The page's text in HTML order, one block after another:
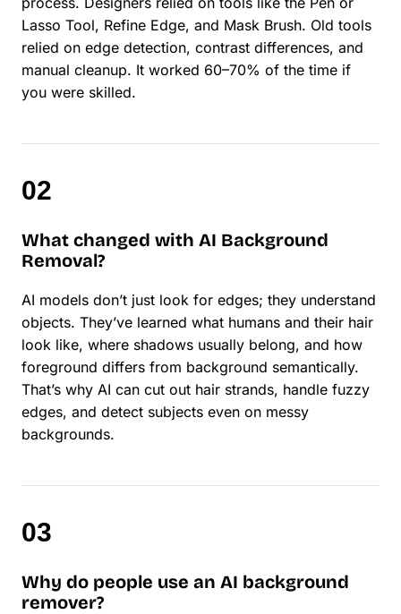
Lasso Tool, Refine Edge, and Mask Brush. Old tools
relied on edge detection, contrast differences, and
manual cleanup. It worked 60–70% of the time if
you were skilled.
What changed with AI Background
Removal?
AI models don’t just look for edges; they understand
objects. They’ve learned what humans and their hair
look like, where shadows usually belong, and how
foreground differs from background semantically.
That’s why AI can cut out hair strands, handle fuzzy
edges, and detect subjects even on messy
backgrounds.
Why do people use an AI background
remover?